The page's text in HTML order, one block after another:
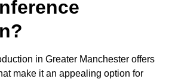
in Greater Manchester offers
make it an appealing option for